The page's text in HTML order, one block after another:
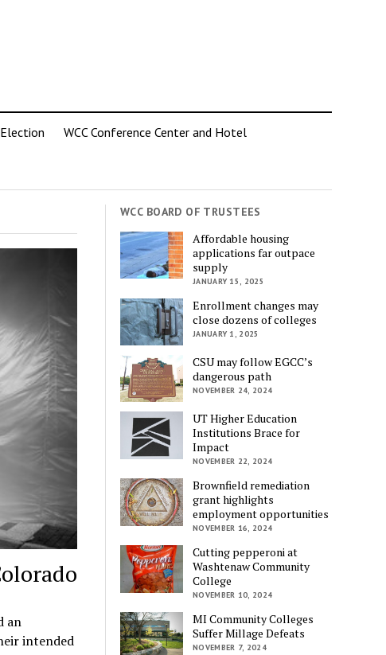
WCC Conference Center and Hotel
an
intended
WCC BOARD OF TRUSTEES
Affordable housing
applications far outpace
supply
JANUARY 15, 2025
Enrollment changes may
close dozens of colleges
JANUARY 1, 2025
CSU may follow EGCC’s
dangerous path
NOVEMBER 24, 2024
UT Higher Education
Institutions Brace for
Impact
NOVEMBER 22, 2024
Brownfield remediation
grant highlights
employment opportunities
NOVEMBER 16, 2024
Cutting pepperoni at
Washtenaw Community
College
NOVEMBER 10, 2024
MI Community Colleges
Suffer Millage Defeats
NOVEMBER 7, 2024